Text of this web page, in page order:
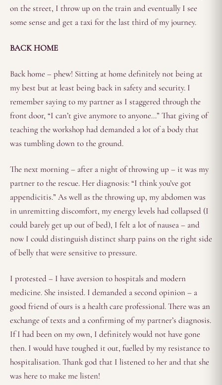
on the street, I throw up on the train and eventually I see
some sense and get a taxi for the last third of my journey.
BACK HOME
Back home – phew! Sitting at home definitely not being at
my best but at least being back in safety and security. I
remember saying to my partner as I staggered through the
front door, “I can’t give anymore to anyone…” That giving of
teaching the workshop had demanded a lot of a body that
was tumbling down to the ground.
The next morning – after a night of throwing up – it was my
partner to the rescue. Her diagnosis: “I think you’ve got
appendicitis.” As well as the throwing up, my abdomen was
in unremitting discomfort, my energy levels had collapsed (I
could barely get up out of bed), I felt a lot of nausea – and
now I could distinguish distinct sharp pains on the right side
of belly that were sensitive to pressure.
I protested – I have aversion to hospitals and modern
medicine. She insisted. I demanded a second opinion – a
good friend of ours is a health care professional. There was an
exchange of texts and a confirming of my partner’s diagnosis.
If I had been on my own, I definitely would not have gone
then. I would have toughed it out, fuelled by my resistance to
hospitalisation. Thank god that I listened to her and that she
was here to make me listen!